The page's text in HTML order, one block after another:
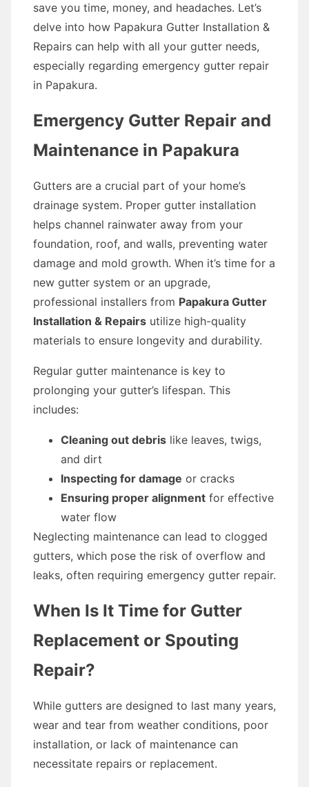
save you time, money, and headaches. Let’s
delve into how Papakura Gutter Installation &
Repairs can help with all your gutter needs,
especially regarding emergency gutter repair
in Papakura.
Emergency Gutter Repair and
Maintenance in Papakura
Gutters are a crucial part of your home’s
drainage system. Proper gutter installation
helps channel rainwater away from your
foundation, roof, and walls, preventing water
damage and mold growth. When it’s time for a
new gutter system or an upgrade,
professional installers from Papakura Gutter
Installation & Repairs utilize high-quality
materials to ensure longevity and durability.
Regular gutter maintenance is key to
prolonging your gutter’s lifespan. This
includes:
Cleaning out debris like leaves, twigs,
and dirt
Inspecting for damage or cracks
Ensuring proper alignment for effective
water flow
Neglecting maintenance can lead to clogged
gutters, which pose the risk of overflow and
leaks, often requiring emergency gutter repair.
When Is It Time for Gutter
Replacement or Spouting
Repair?
While gutters are designed to last many years,
wear and tear from weather conditions, poor
installation, or lack of maintenance can
necessitate repairs or replacement.